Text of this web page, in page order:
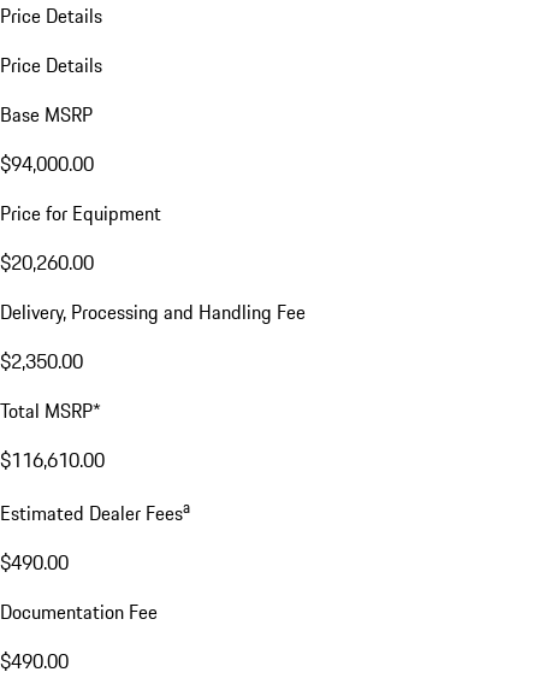
Price Details
Price Details
Base MSRP
$94,000.00
Price for Equipment
$20,260.00
Delivery, Processing and Handling Fee
$2,350.00
Total MSRP*
$116,610.00
Estimated Dealer Feesa
$490.00
Documentation Fee
$490.00